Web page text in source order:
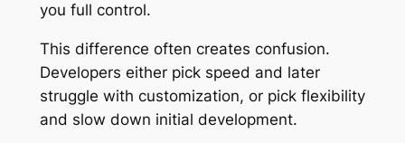
you full control.
This difference often creates confusion.
Developers either pick speed and later
struggle with customization, or pick flexibility
and slow down initial development.